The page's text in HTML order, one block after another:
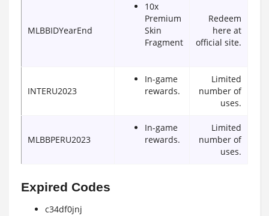
MLBBIDYearEnd
10x
Premium
Skin
Fragment
Redeem
here at
official site.
INTERU2023
In-game
rewards.
Limited
number of
uses.
MLBBPERU2023
In-game
rewards.
Limited
number of
uses.
Expired Codes
c34df0jnj